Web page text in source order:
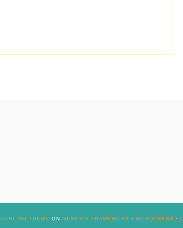
DARLING THEME ON GENESIS FRAMEWORK · WORDPRESS ·